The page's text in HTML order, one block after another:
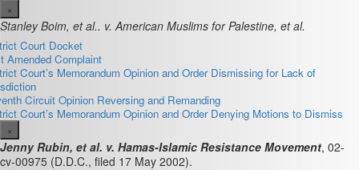
×
Stanley Boim, et al.. v. American Muslims for Palestine, et al.
Court Docket
Amended Complaint
Court’s Memorandum Opinion and Order Dismissing for Lack of
Circuit Opinion Reversing and Remanding
Court’s Memorandum Opinion and Order Denying Motions to Dismiss
×
Jenny Rubin, et al. v. Hamas-Islamic Resistance Movement, 02-
cv-00975 (D.D.C., filed 17 May 2002).